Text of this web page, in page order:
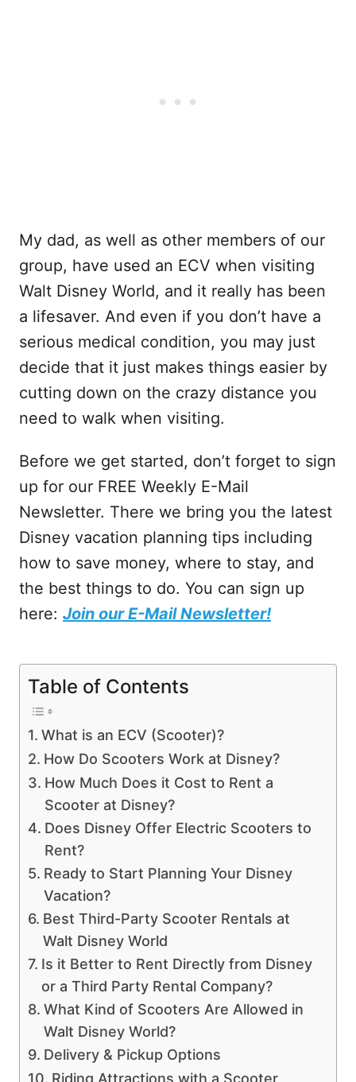
My dad, as well as other members of our
group, have used an ECV when visiting
Walt Disney World, and it really has been
a lifesaver. And even if you don’t have a
serious medical condition, you may just
decide that it just makes things easier by
cutting down on the crazy distance you
need to walk when visiting.
Before we get started, don’t forget to sign
up for our FREE Weekly E-Mail
Newsletter. There we bring you the latest
Disney vacation planning tips including
how to save money, where to stay, and
the best things to do. You can sign up
here: Join our E-Mail Newsletter!
Table of Contents
What is an ECV (Scooter)?
How Do Scooters Work at Disney?
How Much Does it Cost to Rent a
Scooter at Disney?
Does Disney Offer Electric Scooters to
Rent?
Ready to Start Planning Your Disney
Vacation?
Best Third-Party Scooter Rentals at
Walt Disney World
Is it Better to Rent Directly from Disney
or a Third Party Rental Company?
What Kind of Scooters Are Allowed in
Walt Disney World?
Delivery & Pickup Options
Riding Attractions with a Scooter